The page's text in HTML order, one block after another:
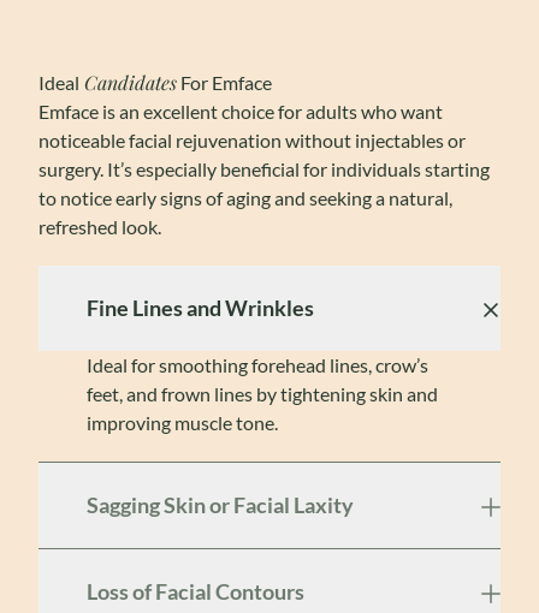
Ideal Candidates For Emface
Emface is an excellent choice for adults who want
noticeable facial rejuvenation without injectables or
surgery. It’s especially beneficial for individuals starting
to notice early signs of aging and seeking a natural,
refreshed look.
Fine Lines and Wrinkles
Ideal for smoothing forehead lines, crow’s
feet, and frown lines by tightening skin and
improving muscle tone.
Sagging Skin or Facial Laxity
Loss of Facial Contours